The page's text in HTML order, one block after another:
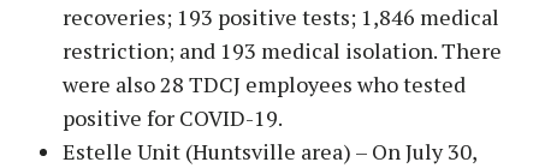
recoveries; 193 positive tests; 1,846 medical
restriction; and 193 medical isolation. There
were also 28 TDCJ employees who tested
positive for COVID-19.
Estelle Unit (Huntsville area) – On July 30,